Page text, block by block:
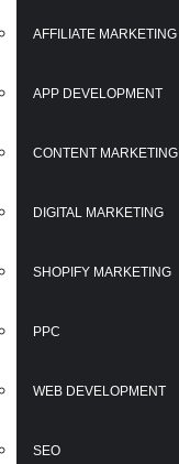
AFFILIATE MARKETING
APP DEVELOPMENT
CONTENT MARKETING
DIGITAL MARKETING
SHOPIFY MARKETING
PPC
WEB DEVELOPMENT
SEO